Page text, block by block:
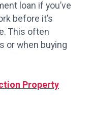
loan if you’ve
before it’s
This often
or when buying
Property